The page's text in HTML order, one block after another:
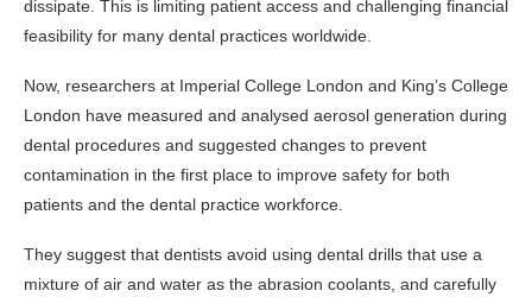
dissipate. This is limiting patient access and challenging financial
feasibility for many dental practices worldwide.
Now, researchers at Imperial College London and King’s College
London have measured and analysed aerosol generation during
dental procedures and suggested changes to prevent
contamination in the first place to improve safety for both
patients and the dental practice workforce.
They suggest that dentists avoid using dental drills that use a
mixture of air and water as the abrasion coolants, and carefully